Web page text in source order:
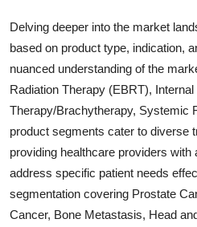
Delving deeper into the market
based on product type, indication,
nuanced understanding of the
Radiation Therapy (EBRT), Internal
Therapy/Brachytherapy, Systemic
product segments cater to diverse
providing healthcare providers with
address specific patient needs
segmentation covering Prostate
Cancer, Bone Metastasis, Head